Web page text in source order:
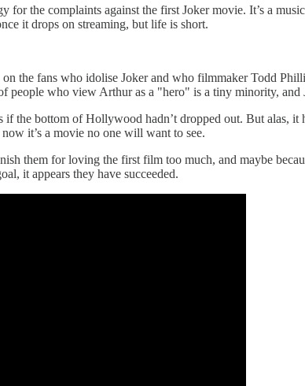
the complaints against the first Joker movie. It’s a
it drops on streaming, but life is short.
the fans who idolise Joker and who filmmaker Todd
people who view Arthur as a "hero" is a tiny minority, and
the bottom of Hollywood hadn’t dropped out. But alas,
it’s a movie no one will want to see.
them for loving the first film too much, and maybe
it appears they have succeeded.